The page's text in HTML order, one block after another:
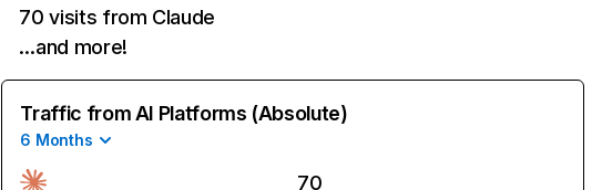
70 visits from Claude
…and more!
Traffic from AI Platforms (Absolute)
6 Months
70